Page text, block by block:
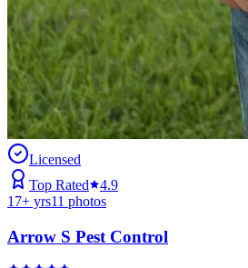
Licensed
Top Rated
4.9
17+ yrs11 photos
Arrow S Pest Control